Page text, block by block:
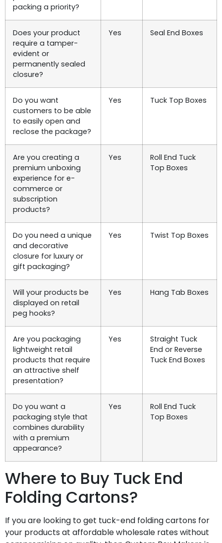
packing a priority?
Does your product
require a tamper-
evident or
permanently sealed
closure?
Yes Seal End Boxes
Do you want
customers to be able
to easily open and
reclose the package?
Yes Tuck Top Boxes
Are you creating a
premium unboxing
experience for e-
commerce or
subscription
products?
Yes
Roll End Tuck
Top Boxes
Do you need a unique
and decorative
closure for luxury or
gift packaging?
Yes Twist Top Boxes
Will your products be
displayed on retail
peg hooks?
Yes Hang Tab Boxes
Are you packaging
lightweight retail
products that require
an attractive shelf
presentation?
Yes
Straight Tuck
End or Reverse
Tuck End Boxes
Do you want a
packaging style that
combines durability
with a premium
appearance?
Yes
Roll End Tuck
Top Boxes
Where to Buy Tuck End
Folding Cartons?
If you are looking to get tuck-end folding cartons for
your products at affordable wholesale rates without